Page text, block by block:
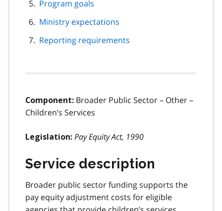
Program goals
Ministry expectations
Reporting requirements
Component: Broader Public Sector – Other –
Children’s Services
Legislation: Pay Equity Act, 1990
Service description
Broader public sector funding supports the
pay equity adjustment costs for eligible